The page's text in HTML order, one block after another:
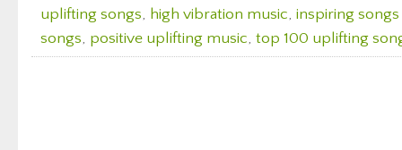
uplifting songs, high vibration music, inspiring
songs, positive uplifting music, top 100 uplifting